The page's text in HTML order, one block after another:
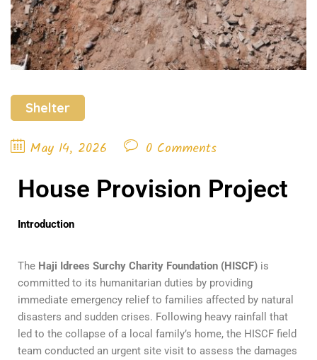
Shelter
May 14, 2026 0 Comments
House Provision Project
Introduction
The Haji Idrees Surchy Charity Foundation (HISCF) is
committed to its humanitarian duties by providing
immediate emergency relief to families affected by natural
disasters and sudden crises. Following heavy rainfall that
led to the collapse of a local family’s home, the HISCF field
team conducted an urgent site visit to assess the damages